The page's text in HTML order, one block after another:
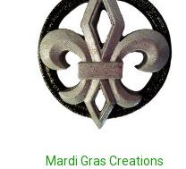
Mardi Gras Creations